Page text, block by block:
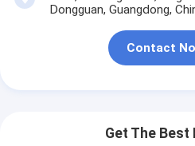
Dongguan, Guangdong,
Contact
Get The Best